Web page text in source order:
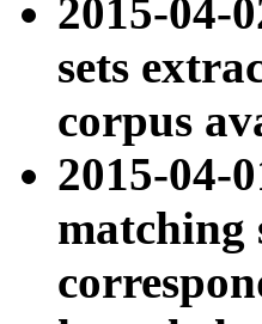
2015-04-
sets
corpus
2015-04-
matching